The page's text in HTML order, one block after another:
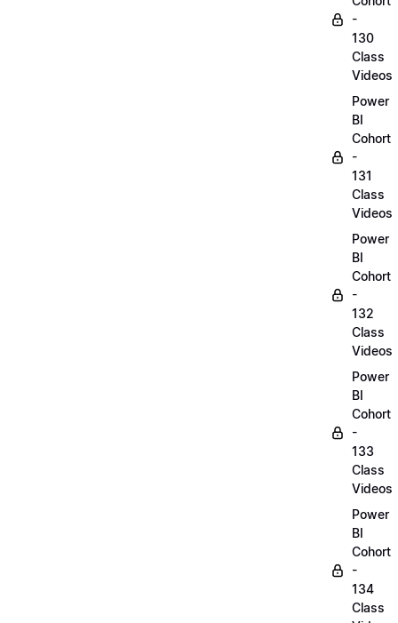
-
130
Class
Videos
Power
BI
Cohort
-
131
Class
Videos
Power
BI
Cohort
-
132
Class
Videos
Power
BI
Cohort
-
133
Class
Videos
Power
BI
Cohort
-
134
Class